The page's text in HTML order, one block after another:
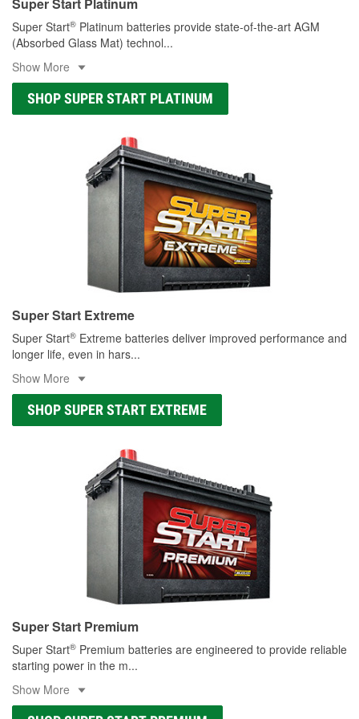
Super Start® Platinum batteries provide state-of-the-art AGM
(Absorbed Glass Mat) technol...
Show More
SHOP SUPER START PLATINUM
Super Start Extreme
Super Start® Extreme batteries deliver improved performance and
longer life, even in hars...
Show More
SHOP SUPER START EXTREME
Super Start Premium
Super Start® Premium batteries are engineered to provide reliable
starting power in the m...
Show More